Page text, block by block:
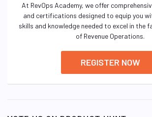
At RevOps Academy, we offer
and certifications designed to equip you
skills and knowledge needed to excel in the
of Revenue Operations.
REGISTER NOW